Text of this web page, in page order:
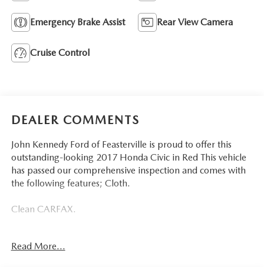
Emergency Brake Assist Rear View Camera
Cruise Control
DEALER COMMENTS
John Kennedy Ford of Feasterville is proud to offer this
outstanding-looking 2017 Honda Civic in Red This vehicle
has passed our comprehensive inspection and comes with
the following features; Cloth.
Clean CARFAX.
Certified
Read More...